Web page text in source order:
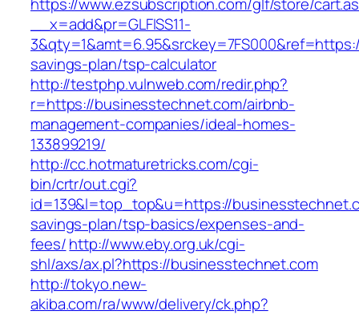
__x=add&pr=GLFISS11-
savings-plan/tsp-calculator
http://testphp.vulnweb.com/redir.php?
r=https://businesstechnet.com/airbnb-
management-companies/ideal-homes-
133899219/
http://cc.hotmaturetricks.com/cgi-
bin/crtr/out.cgi?
id=139&l=top_top&u=https://
savings-plan/tsp-basics/expenses-and-
fees/http://www.eby.org.uk/cgi-
shl/axs/ax.pl?https://businesstechnet.com
http://tokyo.new-
akiba.com/ra/www/delivery/ck.php?